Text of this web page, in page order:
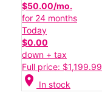
$50.00/mo.
for 24 months
Today
$0.00
down + tax
Full price: $1,199.99
location_on In stock